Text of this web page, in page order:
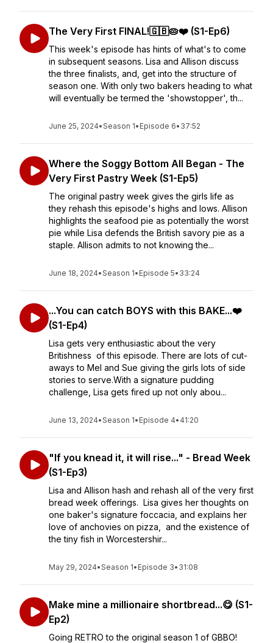
The Very First FINAL!🇬🇧🥧❤️ (S1-Ep6)
This week's episode has hints of what's to come
in subsequent seasons. Lisa and Allison discuss
the three finalists, and, get into the structure of
season one. With only two bakers heading to what
will eventually be termed the 'showstopper', th...
June 25, 2024•Season 1• Episode 6• 37:52
Where the Soggy Bottom All Began - The
Very First Pastry Week (S1-Ep5)
The original pastry week gives the girls life as
they rehash this episode's highs and lows. Allison
highlights the seafood pie as potentially the worst
pie while Lisa defends the British savory pie as a
staple. Allison admits to not knowing the...
June 18, 2024•Season 1• Episode 5• 33:24
...You can catch BOYS with this BAKE...❤️
(S1-Ep4)
Lisa gets very enthusiastic about the very
Britishness of this episode. There are lots of cut-
aways to Mel and Sue giving the girls lots of side
stories to serve.With a signature pudding
challenge, Lisa gets fired up not only abou...
June 13, 2024•Season 1• Episode 4• 41:20
"If you knead it, it will rise..." - Bread Week
(S1-Ep3)
Lisa and Allison hash and rehash all of the very first
bread week offerings. Lisa gives her thoughts on
one baker's signature foccacia, and explains her
love of anchovies on pizza, and the existence of
the tiny fish in Worcestershir...
May 29, 2024•Season 1• Episode 3• 31:08
Make mine a millionaire shortbread...😋 (S1-
Ep2)
Going RETRO to the original season 1 of GBBO!